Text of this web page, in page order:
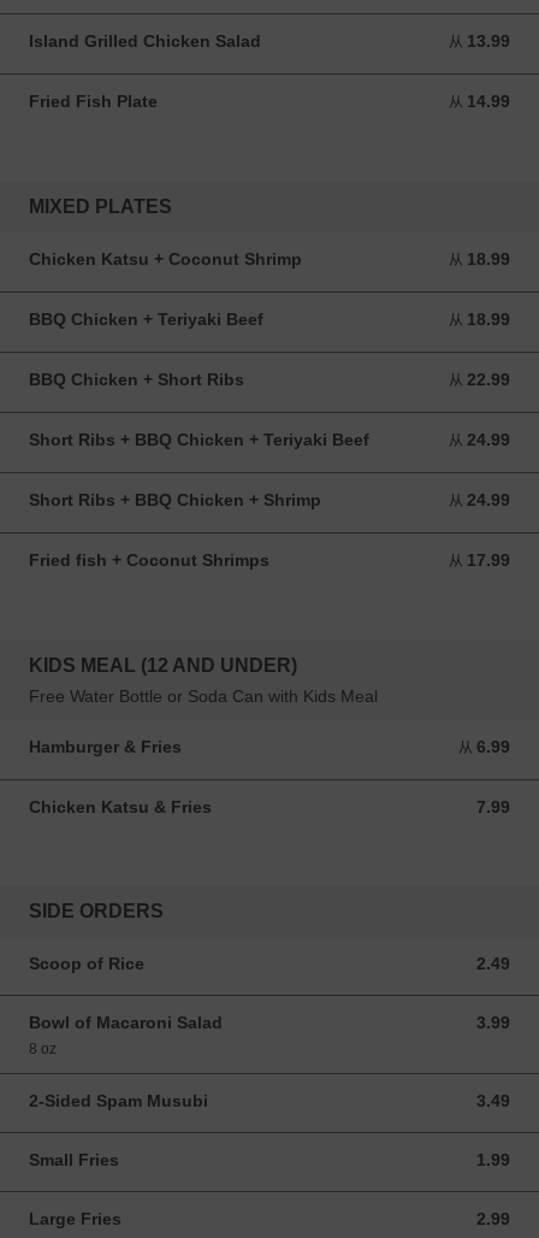
Island Grilled Chicken Salad 从 13.99
从 13.99 USD
Fried Fish Plate 从 14.99
从 14.99 USD
MIXED PLATES
Chicken Katsu + Coconut Shrimp 从 18.99
从 18.99 USD
BBQ Chicken + Teriyaki Beef 从 18.99
从 18.99 USD
BBQ Chicken + Short Ribs 从 22.99
从 22.99 USD
Short Ribs + BBQ Chicken + Teriyaki Beef 从 24.99
从 24.99 USD
Short Ribs + BBQ Chicken + Shrimp 从 24.99
从 24.99 USD
Fried fish + Coconut Shrimps 从 17.99
从 17.99 USD
KIDS MEAL (12 AND UNDER)
Free Water Bottle or Soda Can with Kids Meal
Hamburger & Fries 从 6.99
从 6.99 USD
Chicken Katsu & Fries 7.99
7.99 USD
SIDE ORDERS
Scoop of Rice 2.49
2.49 USD
Bowl of Macaroni Salad 3.99
3.99 USD
8 oz
2-Sided Spam Musubi 3.49
3.49 USD
Small Fries 1.99
1.99 USD
Large Fries 2.99
2.99 USD